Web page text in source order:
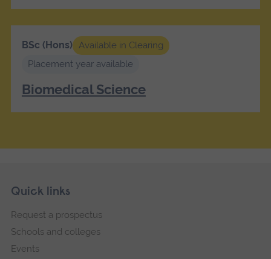
BSc (Hons)
Available in Clearing
Placement year available
Biomedical Science
Footer
Skip
navigation
Quick links
Request a prospectus
Schools and colleges
Events